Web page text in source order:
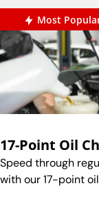
Most
17-Point Oil
Speed through
with our 17-point